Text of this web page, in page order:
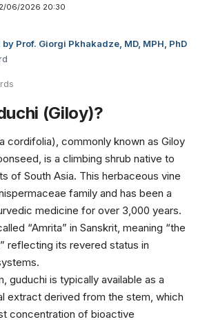
06/2026 20:30
Prof. Giorgi Pkhakadze, MD, MPH, PhD
(Giloy)?
cordifolia), commonly known as Giloy
is a climbing shrub native to
of South Asia. This herbaceous vine
family and has been a
medicine for over 3,000 years.
“Amrita” in Sanskrit, meaning “the
reflecting its revered status in
guduchi is typically available as a
extract derived from the stem, which
concentration of bioactive